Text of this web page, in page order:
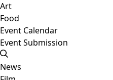
Art
Food
Event Calendar
Event Submission
News